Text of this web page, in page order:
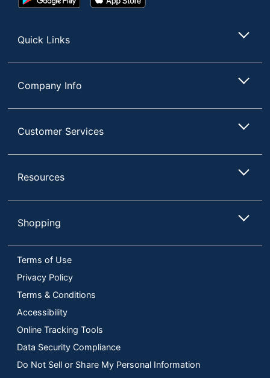
Play
Store
Quick Links
Company Info
Customer Services
Resources
Shopping
Terms of Use
Privacy Policy
Terms & Conditions
Accessibility
Online Tracking Tools
Data Security Compliance
Do Not Sell or Share My Personal Information